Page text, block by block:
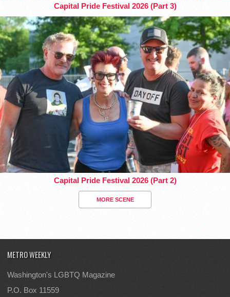
Capital Pride Festival 2026 (Part 3)
Capital Pride Festival 2026 (Part 2)
MORE SCENE
METRO WEEKLY
Washington's LGBTQ Magazine
P.O. Box 11559